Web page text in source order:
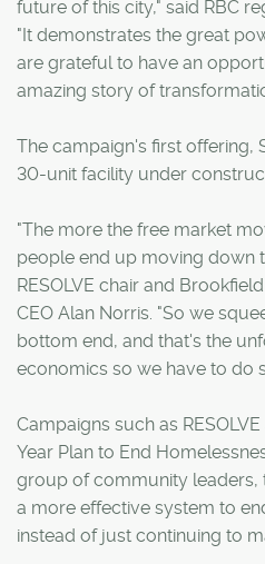
future of this city," said RBC
"It demonstrates the great
are grateful to have an
amazing story of
The campaign's first offering,
30-unit facility under
"The more the free market
people end up moving down
RESOLVE chair and
CEO Alan Norris. "So we
bottom end, and that's the
economics so we have to do
Campaigns such as
Year Plan to End
group of community leaders,
a more effective system to
instead of just continuing to